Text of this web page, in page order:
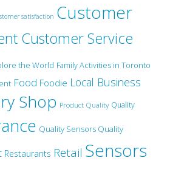
satisfaction Customer
Customer Service
the World Family Activities in Toronto
Food Foodie Local Business
Shop Product Quality Quality
Quality Sensors Quality
Restaurants Retail Sensors